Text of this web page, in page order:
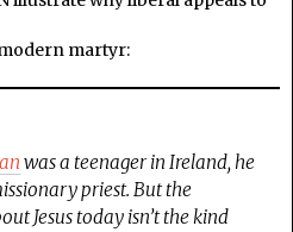
martyr:
was a teenager in Ireland, he
priest. But the
Jesus today isn’t the kind